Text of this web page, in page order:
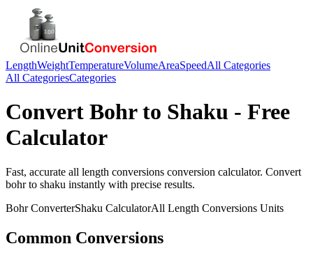
LengthWeightTemperatureVolumeAreaSpeedAll Categories
All CategoriesCategories
Convert Bohrto Shaku - Free
Calculator
Fast, accurate all length conversions conversion calculator. Convert
bohrto shaku instantly with precise results.
BohrConverterShaku CalculatorAll Length Conversions Units
Common Conversions